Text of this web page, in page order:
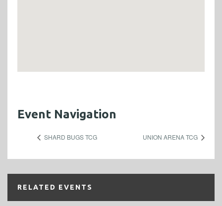
Event Navigation
SHARD BUGS TCG UNION ARENA TCG
RELATED EVENTS